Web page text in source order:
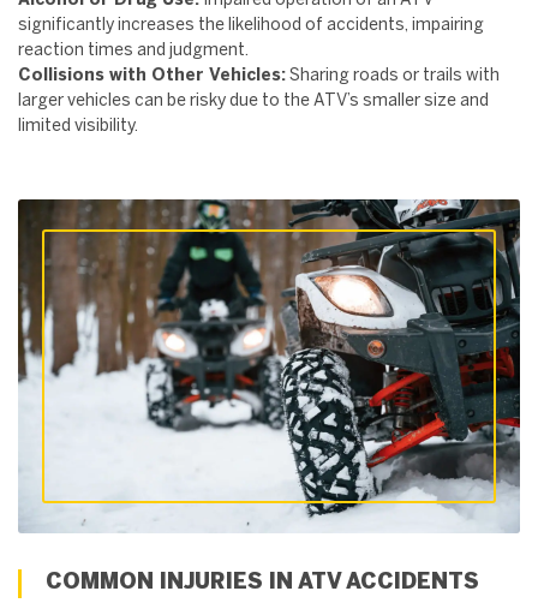
significantly increases the likelihood of accidents, impairing
reaction times and judgment.
Collisions with Other Vehicles: Sharing roads or trails with
larger vehicles can be risky due to the ATV’s smaller size and
limited visibility.
COMMON INJURIES IN ATV ACCIDENTS